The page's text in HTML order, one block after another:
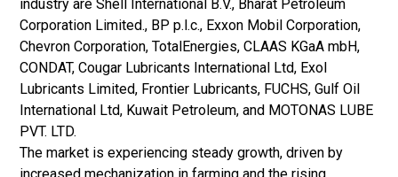
industry are Shell International B.V., Bharat Petroleum
Corporation Limited., BP p.l.c., Exxon Mobil Corporation,
Chevron Corporation, TotalEnergies, CLAAS KGaA mbH,
CONDAT, Cougar Lubricants International Ltd, Exol
Lubricants Limited, Frontier Lubricants, FUCHS, Gulf Oil
International Ltd, Kuwait Petroleum, and MOTONAS LUBE
PVT. LTD.
The market is experiencing steady growth, driven by